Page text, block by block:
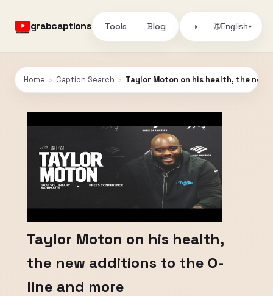
grabcaptions Tools Blog ◑ 🌐English▾
Home › Caption Search › Taylor Moton on his health, the
Taylor Moton on his health,
the new additions to the O-
line and more